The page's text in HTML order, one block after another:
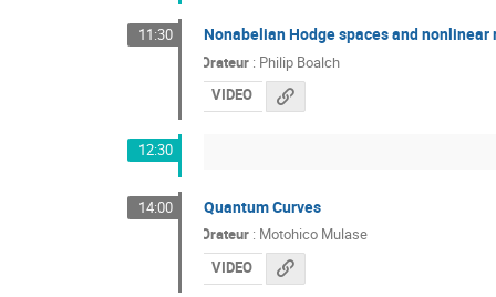
11:30 Nonabelian Hodge spaces and
Orateur : Philip Boalch
VIDEO
12:30
14:00 Quantum Curves
Orateur : Motohico Mulase
VIDEO